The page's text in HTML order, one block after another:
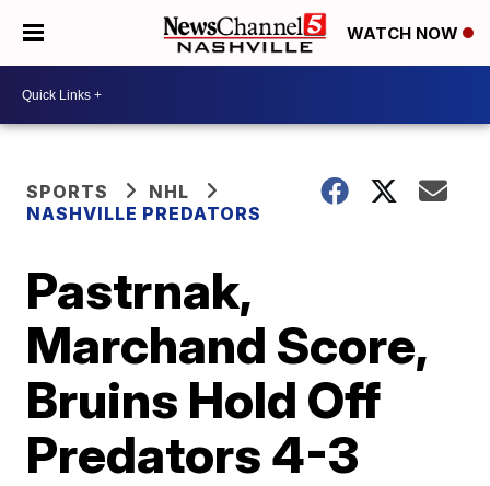
WATCH NOW
SPORTS
NHL
NASHVILLE PREDATORS
Pastrnak,
Marchand Score,
Bruins Hold Off
Predators 4-3